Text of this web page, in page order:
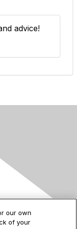
advice!
our own
of your